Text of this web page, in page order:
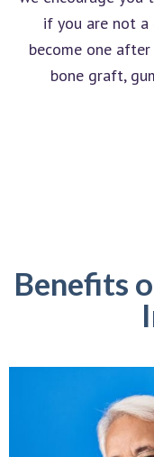
if you are not a
become one after
bone graft,
Benefits